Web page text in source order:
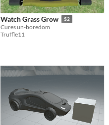
Watch Grass Grow $2
Cures un-boredom
Truffle11